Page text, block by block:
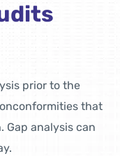
prior to the
that
analysis can